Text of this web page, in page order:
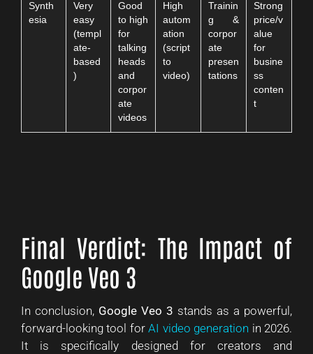
Synth
esia
Very
easy
(templ
ate-
based
)
Good
to high
for
talking
heads
and
corpor
ate
videos
High
autom
ation
(script
to
video)
Trainin
g &
corpor
ate
presen
tations
Strong
price/v
alue
for
busine
ss
conten
t
Final Verdict: The Impact of
Google Veo 3
In conclusion, Google Veo 3 stands as a powerful,
forward-looking tool forAI video generation in 2026.
It is specifically designed for creators and